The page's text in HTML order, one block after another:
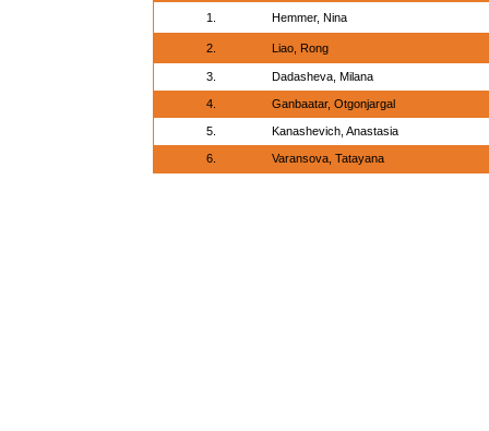
1.
Hemmer, Nina
2. Liao, Rong
3. Dadasheva, Milana
4. Ganbaatar, Otgonjargal
5. Kanashevich, Anastasia
6. Varansova, Tatayana